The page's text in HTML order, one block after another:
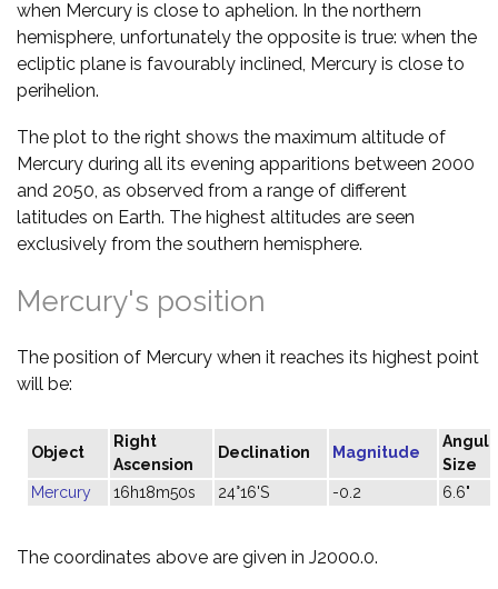
when Mercury is close to aphelion. In the northern
hemisphere, unfortunately the opposite is true: when the
ecliptic plane is favourably inclined, Mercury is close to
perihelion.
The plot to the right shows the maximum altitude of
Mercury during all its evening apparitions between 2000
and 2050, as observed from a range of different
latitudes on Earth. The highest altitudes are seen
exclusively from the southern hemisphere.
Mercury's position
The position of Mercury when it reaches its highest point
will be:
Object
Right
Ascension
Declination Magnitude
Size
Mercury
16h18m50s 24°16'S -0.2 6.6"
The coordinates above are given in J2000.0.